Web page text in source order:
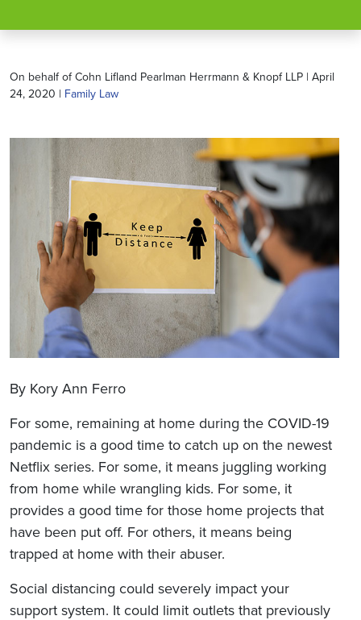
On behalf of Cohn Lifland Pearlman Herrmann & Knopf LLP | April
24, 2020 | Family Law
By Kory Ann Ferro
For some, remaining at home during the COVID-19
pandemic is a good time to catch up on the newest
Netflix series. For some, it means juggling working
from home while wrangling kids. For some, it
provides a good time for those home projects that
have been put off. For others, it means being
trapped at home with their abuser.
Social distancing could severely impact your
support system. It could limit outlets that previously